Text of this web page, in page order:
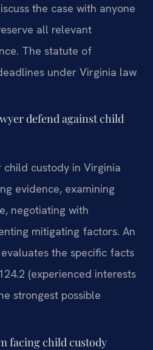
the case with anyone
all relevant
The statute of
under Virginia law
defend against child
custody in Virginia
evidence, examining
negotiating with
mitigating factors. An
the specific facts
(experienced interests
strongest possible
facing child custody